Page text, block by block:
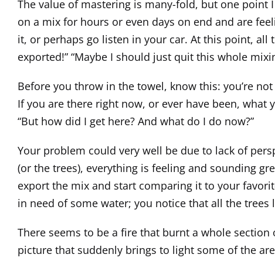
The value of mastering is many-fold, but one point
on a mix for hours or even days on end and are
it, or perhaps go listen in your car. At this point, all
exported!” “Maybe I should just quit this whole
Before you throw in the towel, know this: you’re
If you are there right now, or ever have been, what
“But how did I get here? And what do I do now?”
Your problem could very well be due to lack of
(or the trees), everything is feeling and sounding
export the mix and start comparing it to your
in need of some water; you notice that all the
There seems to be a fire that burnt a whole
picture that suddenly brings to light some of the